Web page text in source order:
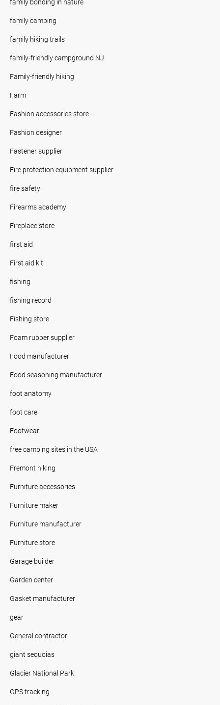
family camping
family hiking trails
family-friendly campground NJ
Family-friendly hiking
Farm
Fashion accessories store
Fashion designer
Fastener supplier
Fire protection equipment supplier
fire safety
Firearms academy
Fireplace store
first aid
First aid kit
fishing
fishing record
Fishing store
Foam rubber supplier
Food manufacturer
Food seasoning manufacturer
foot anatomy
foot care
Footwear
free camping sites in the USA
Fremont hiking
Furniture accessories
Furniture maker
Furniture manufacturer
Furniture store
Garage builder
Garden center
Gasket manufacturer
gear
General contractor
giant sequoias
Glacier National Park
GPS tracking